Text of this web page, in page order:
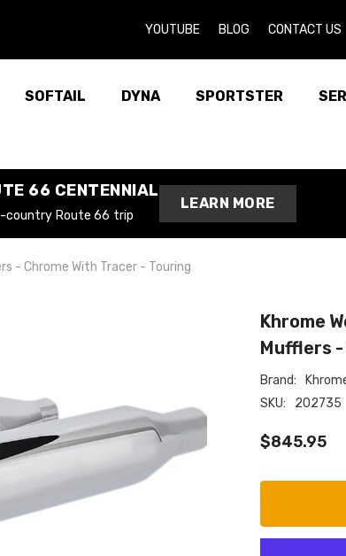
YOUTUBE BLOG CONTACT US
SOFTAIL DYNA SPORTSTER
66 CENTENNIAL
country Route 66 trip
LEARN MORE
- Chrome With Tracer - Touring
Khrome
Mufflers -
Brand:
SKU:
202735
$845.95